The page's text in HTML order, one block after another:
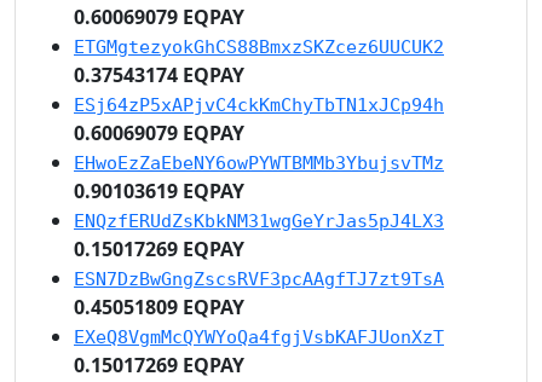
0.60069079 EQPAY
ETGMgtezyokGhCS88BmxzSKZcez6UUCUK2
0.37543174 EQPAY
ESj64zP5xAPjvC4ckKmChyTbTN1xJCp94h
0.60069079 EQPAY
EHwoEzZaEbeNY6owPYWTBMMb3YbujsvTMz
0.90103619 EQPAY
ENQzfERUdZsKbkNM31wgGeYrJas5pJ4LX3
0.15017269 EQPAY
ESN7DzBwGngZscsRVF3pcAAgfTJ7zt9TsA
0.45051809 EQPAY
EXeQ8VgmMcQYWYoQa4fgjVsbKAFJUonXzT
0.15017269 EQPAY